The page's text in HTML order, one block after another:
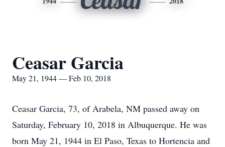
Ceasar Garcia
May 21, 1944 — Feb 10, 2018
Ceasar Garcia, 73, of Arabela, NM passed away on
Saturday, February 10, 2018 in Albuquerque. He was
born May 21, 1944 in El Paso, Texas to Hortencia and